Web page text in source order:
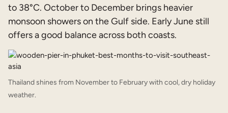
to 38°C. October to December brings heavier
monsoon showers on the Gulf side. Early June still
offers a good balance across both coasts.
Thailand shines from November to February with cool, dry holiday
weather.